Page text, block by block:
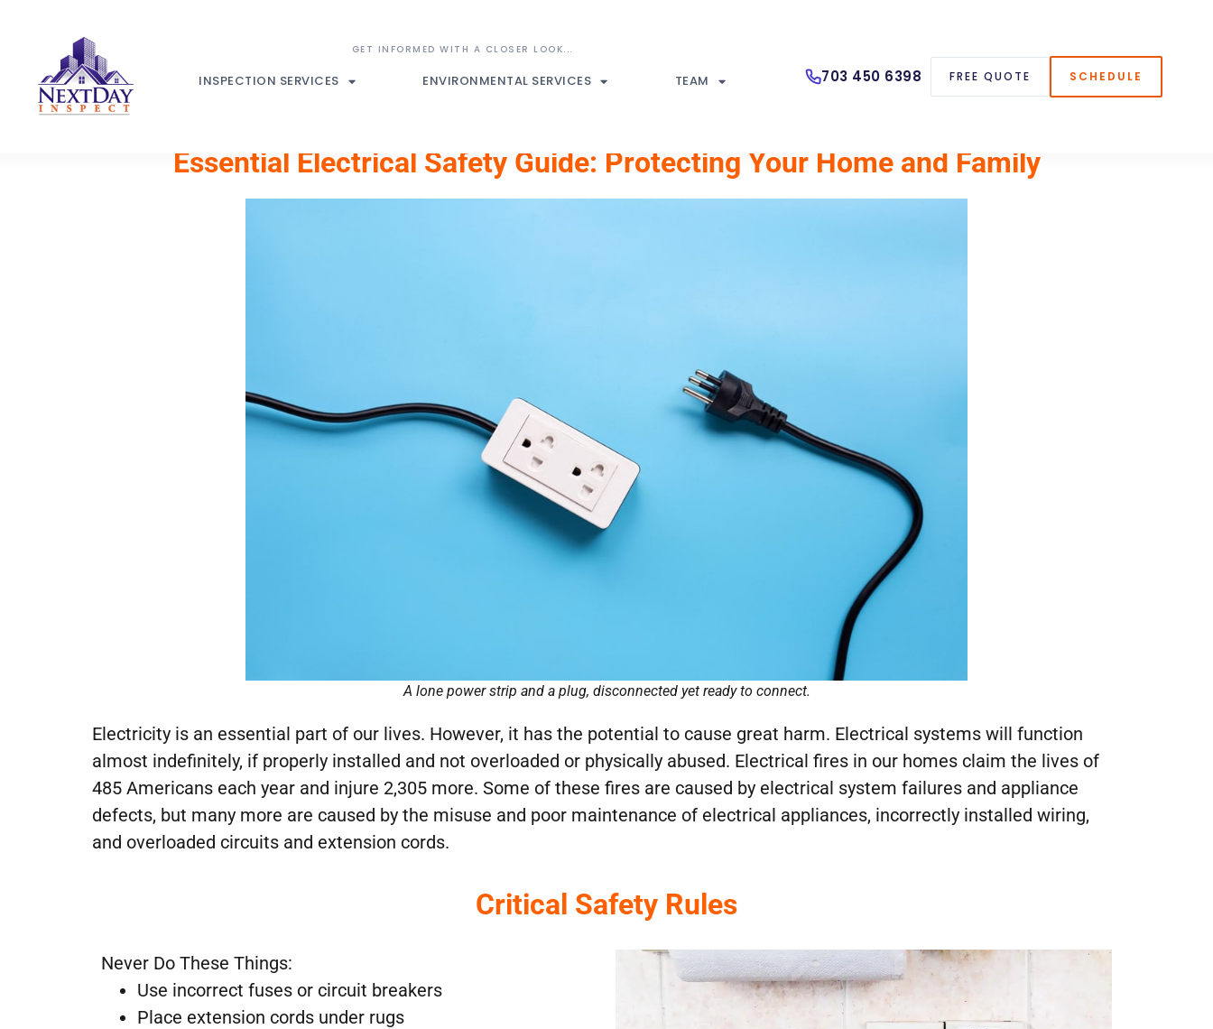
INSPECTION SERVICES ENVIRONMENTAL SERVICES TEAM 703 450 6398 FREE QUOTE SCHEDULE
Essential Electrical Safety Guide: Protecting Your Home and Family
A lone power strip and a plug, disconnected yet ready to connect.
Electricity is an essential part of our lives. However, it has the potential to cause great harm. Electrical systems will function
almost indefinitely, if properly installed and not overloaded or physically abused. Electrical fires in our homes claim the lives of
485 Americans each year and injure 2,305 more. Some of these fires are caused by electrical system failures and appliance
defects, but many more are caused by the misuse and poor maintenance of electrical appliances, incorrectly installed wiring,
and overloaded circuits and extension cords.
Critical Safety Rules
Never Do These Things:
Use incorrect fuses or circuit breakers
Place extension cords under rugs